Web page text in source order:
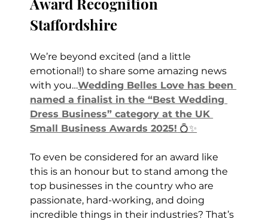
Staffordshire
We’re beyond excited (and a little
emotional!) to share some amazing news
with you…Wedding Belles Love has been
named a finalist in the “Best Wedding
Dress Business” category at the UK
Small Business Awards 2025! 💍✨
To even be considered for an award like
this is an honour but to stand among the
top businesses in the country who are
passionate, hard-working, and doing
incredible things in their industries? That’s